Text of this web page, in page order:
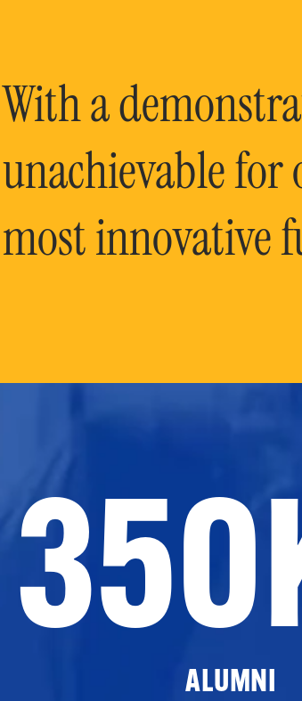
With a
unachievable for
most innovative
ALUMNI